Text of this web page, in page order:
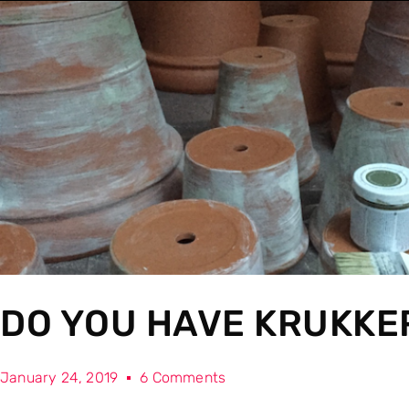
DO YOU HAVE
January 24, 2019 6 Comments